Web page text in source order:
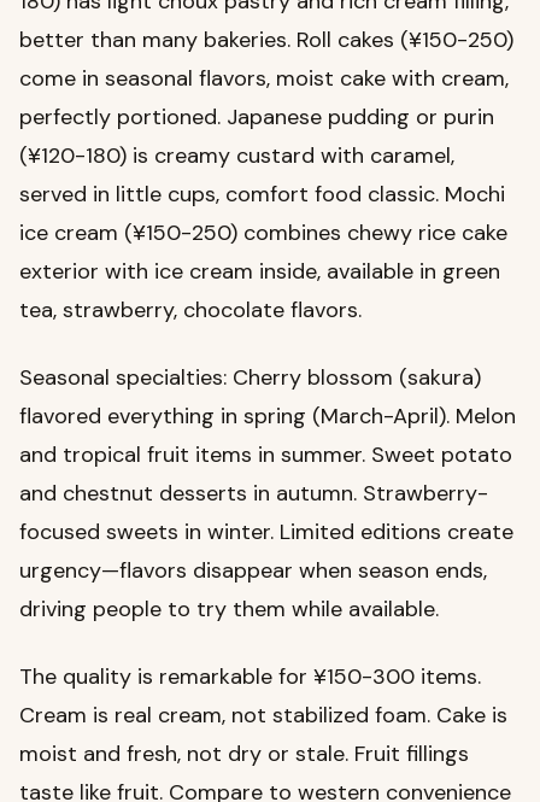
better than many bakeries. Roll cakes (¥150-250)
come in seasonal flavors, moist cake with cream,
perfectly portioned. Japanese pudding or purin
(¥120-180) is creamy custard with caramel,
served in little cups, comfort food classic. Mochi
ice cream (¥150-250) combines chewy rice cake
exterior with ice cream inside, available in green
tea, strawberry, chocolate flavors.
Seasonal specialties: Cherry blossom (sakura)
flavored everything in spring (March-April). Melon
and tropical fruit items in summer. Sweet potato
and chestnut desserts in autumn. Strawberry-
focused sweets in winter. Limited editions create
urgency—flavors disappear when season ends,
driving people to try them while available.
The quality is remarkable for ¥150-300 items.
Cream is real cream, not stabilized foam. Cake is
moist and fresh, not dry or stale. Fruit fillings
taste like fruit. Compare to western convenience